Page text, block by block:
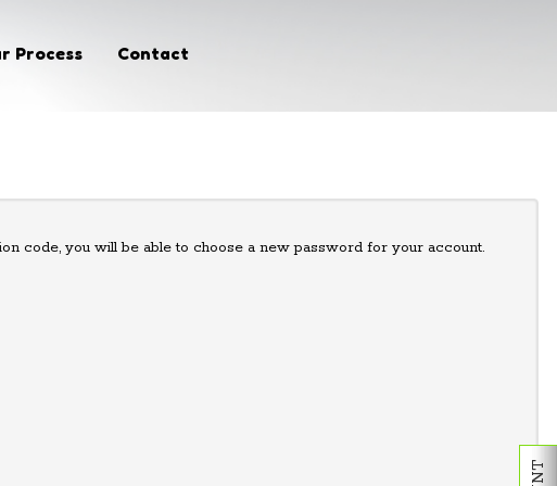
Process Contact
code, you will be able to choose a new password for your account.